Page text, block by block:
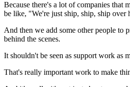
Because there's a lot of companies that
be like, "We're just ship, ship, ship over
And then we add some other people to
behind the scenes.
It shouldn't be seen as support work as
That's really important work to make